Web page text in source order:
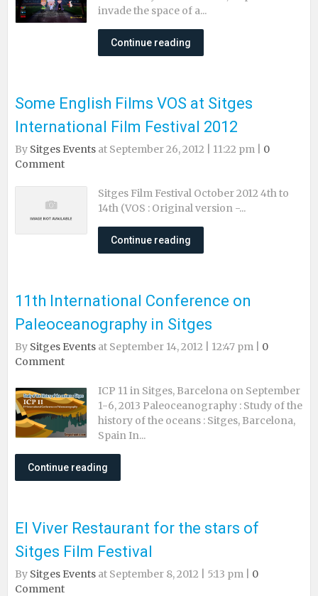
invade the space of a...
Continue reading
Some English Films VOS at Sitges
International Film Festival 2012
By Sitges Events at September 26, 2012 | 11:22 pm | 0
Comment
Sitges Film Festival October 2012 4th to
14th (VOS : Original version -...
Continue reading
11th International Conference on
Paleoceanography in Sitges
By Sitges Events at September 14, 2012 | 12:47 pm | 0
Comment
ICP 11 in Sitges, Barcelona on September
1-6, 2013 Paleoceanography : Study of the
history of the oceans : Sitges, Barcelona,
Spain In...
Continue reading
El Viver Restaurant for the stars of
Sitges Film Festival
By Sitges Events at September 8, 2012 | 5:13 pm | 0
Comment